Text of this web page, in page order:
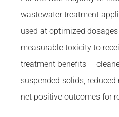
wastewater treatment
used at optimized
measurable toxicity to
treatment benefits —
suspended solids,
net positive outcomes for